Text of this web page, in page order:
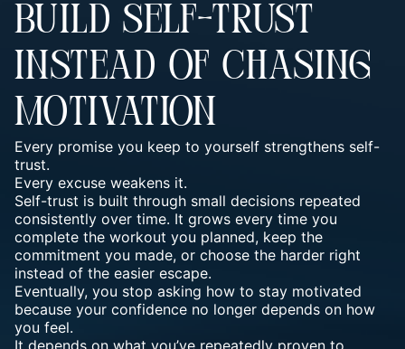
BUILD SELF-TRUST
INSTEAD OF CHASING
MOTIVATION
Every promise you keep to yourself strengthens self-
trust.
Every excuse weakens it.
Self-trust is built through small decisions repeated
consistently over time. It grows every time you
complete the workout you planned, keep the
commitment you made, or choose the harder right
instead of the easier escape.
Eventually, you stop asking how to stay motivated
because your confidence no longer depends on how
you feel.
It depends on what you’ve repeatedly proven to